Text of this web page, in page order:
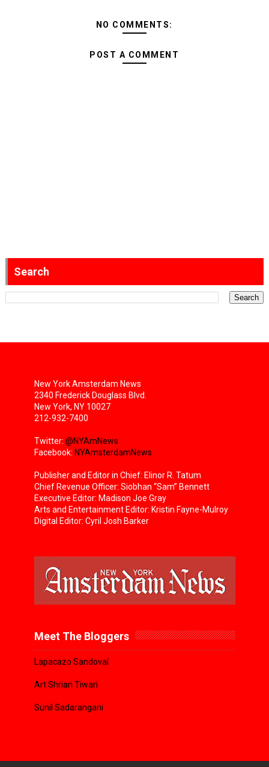
NO COMMENTS:
POST A COMMENT
Search
New York Amsterdam News
2340 Frederick Douglass Blvd.
New York, NY 10027
212-932-7400
Twitter: @NYAmNews
Facebook: NYAmsterdamNews
Publisher and Editor in Chief: Elinor R. Tatum
Chief Revenue Officer: Siobhan “Sam” Bennett
Executive Editor: Madison Joe Gray
Arts and Entertainment Editor: Kristin Fayne-Mulroy
Digital Editor: Cyril Josh Barker
Meet The Bloggers
Lapacazo Sandoval
Art Shrian Tiwari
Sunil Sadarangani